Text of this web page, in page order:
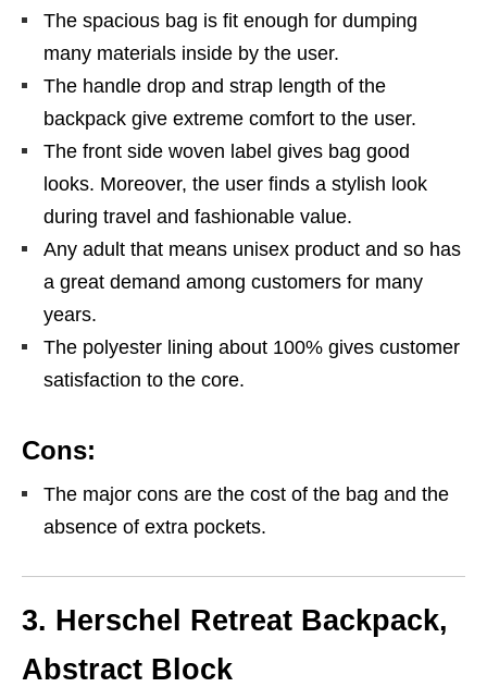
The spacious bag is fit enough for dumping
many materials inside by the user.
The handle drop and strap length of the
backpack give extreme comfort to the user.
The front side woven label gives bag good
looks. Moreover, the user finds a stylish look
during travel and fashionable value.
Any adult that means unisex product and so has
a great demand among customers for many
years.
The polyester lining about 100% gives customer
satisfaction to the core.
Cons:
The major cons are the cost of the bag and the
absence of extra pockets.
3. Herschel Retreat Backpack,
Abstract Block